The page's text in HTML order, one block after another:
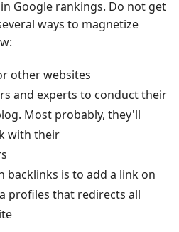
Google rankings. Do not get
ways to magnetize
other websites
and experts to conduct their
Most probably, they'll
with their
backlinks is to add a link on
profiles that redirects all